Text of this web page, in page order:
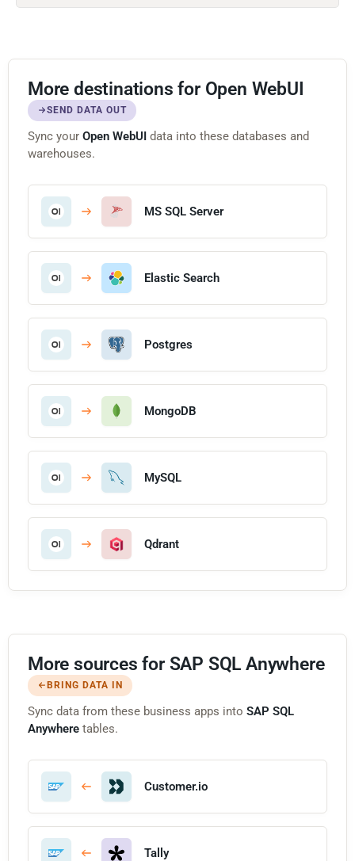
More destinations for Open WebUI
SEND DATA OUT
Sync your Open WebUI data into these databases and
warehouses.
MS SQL Server
Elastic Search
Postgres
MongoDB
MySQL
Qdrant
More sources for SAP SQL Anywhere
BRING DATA IN
Sync data from these business apps into SAP SQL
Anywhere tables.
Customer.io
Tally